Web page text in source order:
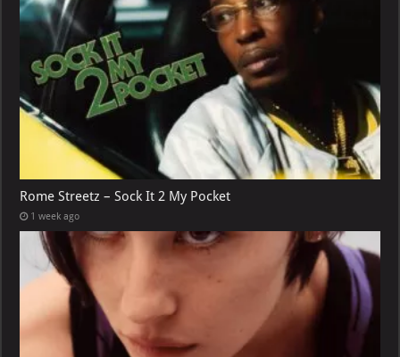
Rome Streetz – Sock It 2 My Pocket
1 week ago